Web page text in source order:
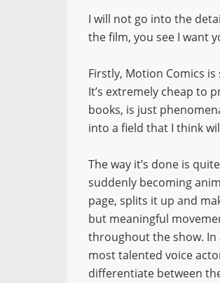
I will not go into the
the film, you see I want
Firstly, Motion Comics
It’s extremely cheap to
books, is just
into a field that I think
The way it’s done is
suddenly becoming
page, splits it up and
but meaningful
throughout the show.
most talented voice
differentiate between